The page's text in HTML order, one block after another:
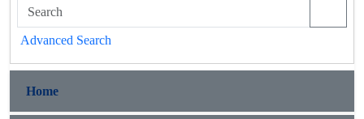
Advanced Search
Home